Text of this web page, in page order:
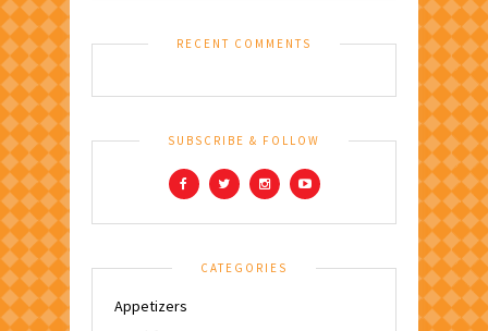
RECENT COMMENTS
SUBSCRIBE & FOLLOW
CATEGORIES
Appetizers